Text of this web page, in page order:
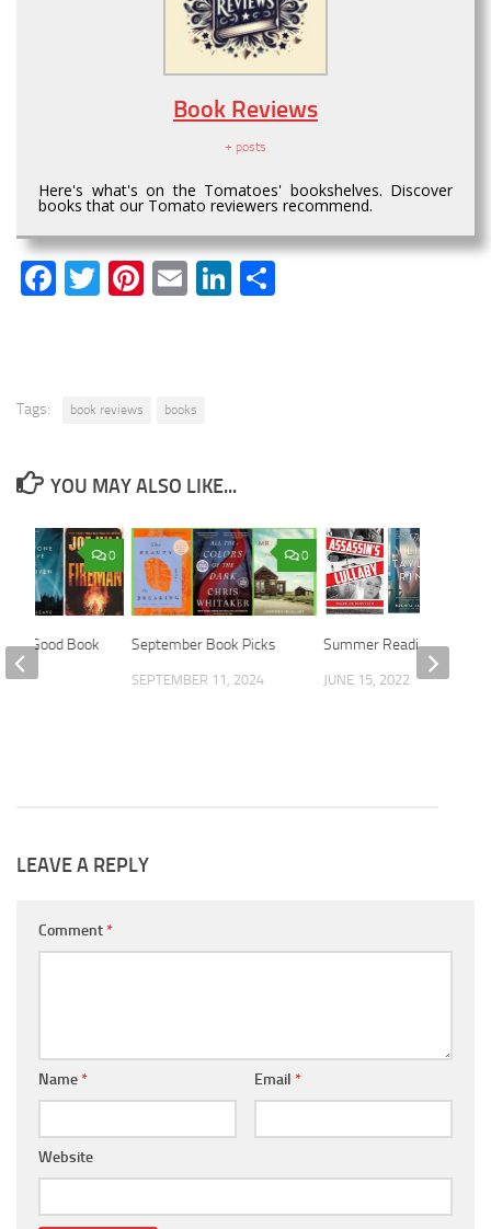
Book Reviews
+ posts
Here's what's on the Tomatoes' bookshelves. Discover
books that our Tomato reviewers recommend.
Facebook
Twitter
Pinterest
EmailLinkedIn
Tags: book reviews books
YOU MAY ALSO LIKE...
0
September Book Picks
SEPTEMBER 11, 2024
Summer Reading
JUNE 15, 2022
0
a Good Book
LEAVE A REPLY
Comment*
Name* Email *
Website